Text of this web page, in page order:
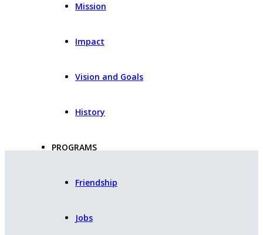
Mission
Impact
Vision and Goals
History
PROGRAMS
Friendship
Jobs